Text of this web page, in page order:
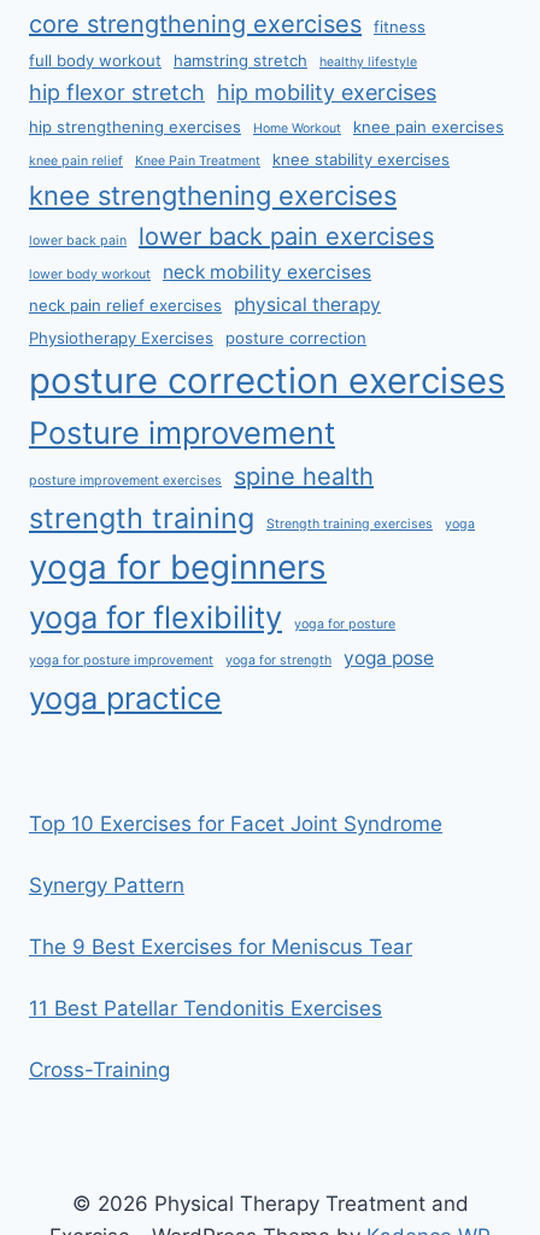
core strengthening exercises
fitness
full body workout
hamstring stretch healthy lifestyle
hip flexor stretch hip mobility exercises
hip strengthening exercises Home Workout knee pain exercises
knee pain relief Knee Pain Treatment knee stability exercises
knee strengthening exercises
lower back pain lower back pain exercises
lower body workout neck mobility exercises
neck pain relief exercises physical therapy
Physiotherapy Exercises posture correction
posture correction exercises
Posture improvement
posture improvement exercises spine health
strength training Strength training exercises yoga
yoga for beginners
yoga for flexibility yoga for posture
yoga for posture improvement yoga for strength yoga pose
yoga practice
Top 10 Exercises for Facet Joint Syndrome
Synergy Pattern
The 9 Best Exercises for Meniscus Tear
11 Best Patellar Tendonitis Exercises
Cross-Training
© 2026 Physical Therapy Treatment and